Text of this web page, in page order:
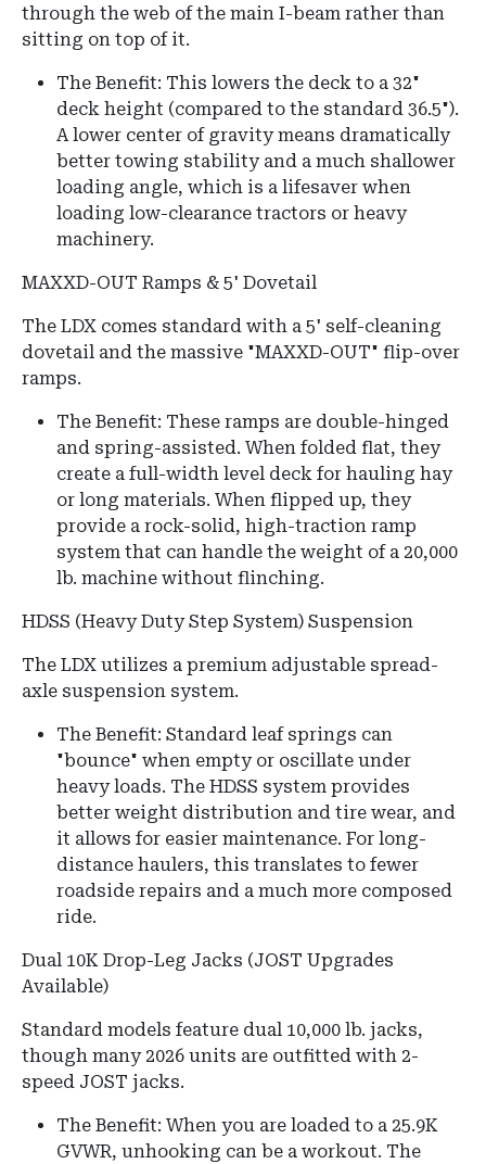
through the web of the main I-beam rather than
sitting on top of it.
The Benefit: This lowers the deck to a 32"
deck height (compared to the standard 36.5").
A lower center of gravity means dramatically
better towing stability and a much shallower
loading angle, which is a lifesaver when
loading low-clearance tractors or heavy
machinery.
MAXXD-OUT Ramps & 5' Dovetail
The LDX comes standard with a 5' self-cleaning
dovetail and the massive "MAXXD-OUT" flip-over
ramps.
The Benefit: These ramps are double-hinged
and spring-assisted. When folded flat, they
create a full-width level deck for hauling hay
or long materials. When flipped up, they
provide a rock-solid, high-traction ramp
system that can handle the weight of a 20,000
lb. machine without flinching.
HDSS (Heavy Duty Step System) Suspension
The LDX utilizes a premium adjustable spread-
axle suspension system.
The Benefit: Standard leaf springs can
"bounce" when empty or oscillate under
heavy loads. The HDSS system provides
better weight distribution and tire wear, and
it allows for easier maintenance. For long-
distance haulers, this translates to fewer
roadside repairs and a much more composed
ride.
Dual 10K Drop-Leg Jacks (JOST Upgrades
Available)
Standard models feature dual 10,000 lb. jacks,
though many 2026 units are outfitted with 2-
speed JOST jacks.
The Benefit: When you are loaded to a 25.9K
GVWR, unhooking can be a workout. The